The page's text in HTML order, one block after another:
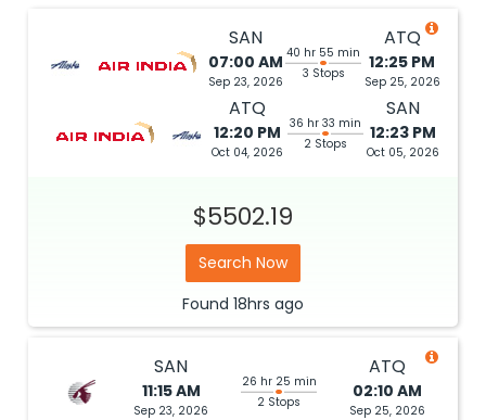
SAN
07:00 AM
Sep 23, 2026
40 hr 55 min
3 Stops
ATQ
12:25 PM
Sep 25, 2026
ATQ
12:20 PM
Oct 04, 2026
36 hr 33 min
2 Stops
SAN
12:23 PM
Oct 05, 2026
$5502.19
Search Now
Found 18hrs ago
SAN
11:15 AM
Sep 23, 2026
26 hr 25 min
2 Stops
ATQ
02:10 AM
Sep 25, 2026